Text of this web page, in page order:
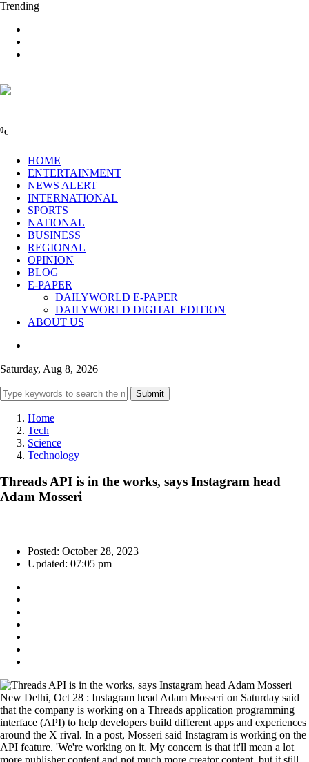
Trending
0C
HOME
ENTERTAINMENT
NEWS ALERT
INTERNATIONAL
SPORTS
NATIONAL
BUSINESS
REGIONAL
OPINION
BLOG
E-PAPER
DAILYWORLD E-PAPER
DAILYWORLD DIGITAL EDITION
ABOUT US
Saturday, Aug 8, 2026
Submit
Home
Tech
Science
Technology
Threads API is in the works, says Instagram head
Adam Mosseri
Posted: October 28, 2023
Updated: 07:05 pm
New Delhi, Oct 28 : Instagram head Adam Mosseri on Saturday said
that the company is working on a Threads application programming
interface (API) to help developers build different apps and experiences
around the X rival. In a post, Mosseri said Instagram is working on the
API feature. 'We're working on it. My concern is that it'll mean a lot